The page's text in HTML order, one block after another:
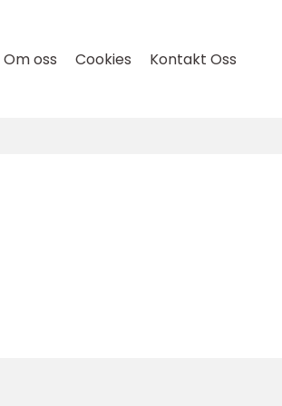
Om oss Cookies Kontakt Oss